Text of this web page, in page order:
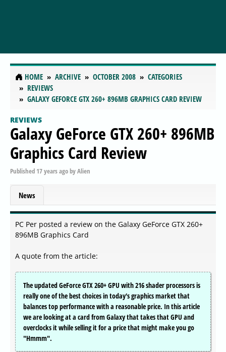
HOME ARCHIVE OCTOBER 2008
CATEGORIES
REVIEWS
GALAXY GEFORCE GTX 260+ 896MB GRAPHICS CARD REVIEW
REVIEWS
Galaxy GeForce GTX 260+ 896MB
Graphics Card Review
Published 17 years agobyAlien
News
PC Per posted a review on the Galaxy GeForce GTX 260+
896MB Graphics Card
A quote from the article:
The updated GeForce GTX 260+ GPU with 216 shader processors is
really one of the best choices in today's graphics market that
balances top performance with a reasonable price. In this article
we are looking at a card from Galaxy that takes that GPU and
overclocks it while selling it for a price that might make you go
"Hmmm".